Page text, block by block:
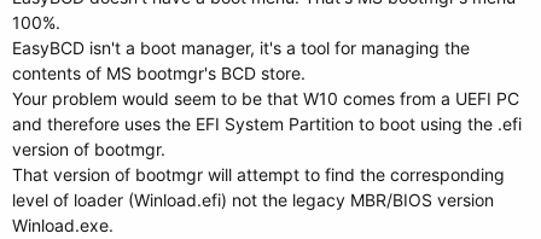
100%.
EasyBCD isn't a boot manager, it's a tool for managing the
contents of MS bootmgr's BCD store.
Your problem would seem to be that W10 comes from a UEFI PC
and therefore uses the EFI System Partition to boot using the .efi
version of bootmgr.
That version of bootmgr will attempt to find the corresponding
level of loader (Winload.efi) not the legacy MBR/BIOS version
Winload.exe.